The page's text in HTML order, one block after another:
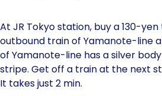
At JR Tokyo station, buy a 130-
outbound train of Yamanote-line
of Yamanote-line has a silver
stripe. Get off a train at the next
It takes just 2 min.